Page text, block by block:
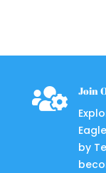
 Join
by